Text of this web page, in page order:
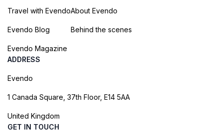
Travel with Evendo
Evendo Blog
Evendo Magazine
About Evendo
Behind the scenes
ADDRESS
Evendo
1 Canada Square, 37th Floor, E14 5AA
United Kingdom
GET IN TOUCH